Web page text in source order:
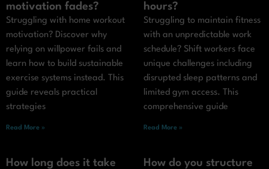
motivation fades?
Struggling with home workout
motivation? Discover why
relying on willpower fails and
learn how to build sustainable
exercise systems instead. This
guide reveals practical
strategies
Read More »
hours?
Struggling to maintain fitness
with an unpredictable work
schedule? Shift workers face
unique challenges including
disrupted sleep patterns and
limited gym access. This
comprehensive guide
Read More »
How long does it take
How do you structure